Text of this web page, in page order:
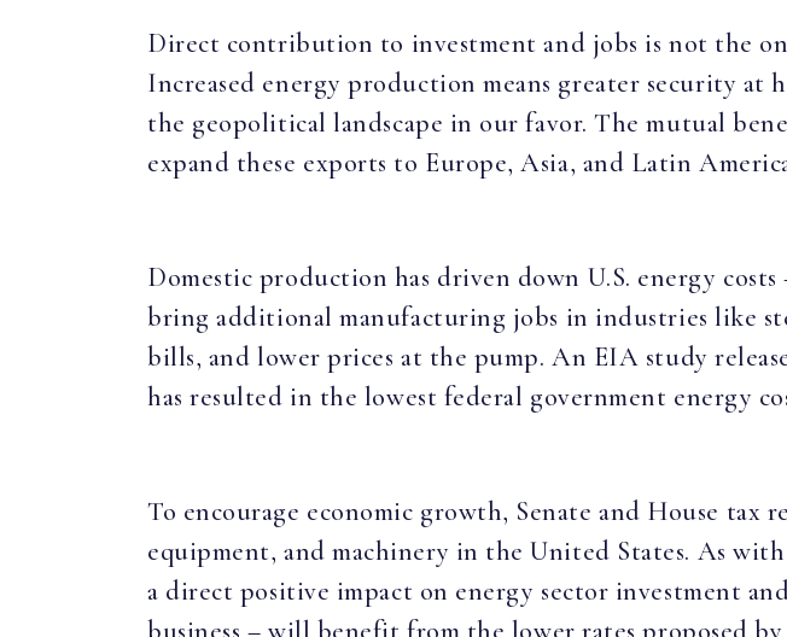
Direct contribution to investment and jobs is not the
Increased energy production means greater security
the geopolitical landscape in our favor. The mutual
expand these exports to Europe, Asia, and Latin
Domestic production has driven down U.S. energy
bring additional manufacturing jobs in industries like
bills, and lower prices at the pump. An EIA study
has resulted in the lowest federal government energy
To encourage economic growth, Senate and House
equipment, and machinery in the United States. As
a direct positive impact on energy sector investment
business – will benefit from the lower rates proposed